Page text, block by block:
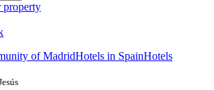
property
of MadridHotels in SpainHotels